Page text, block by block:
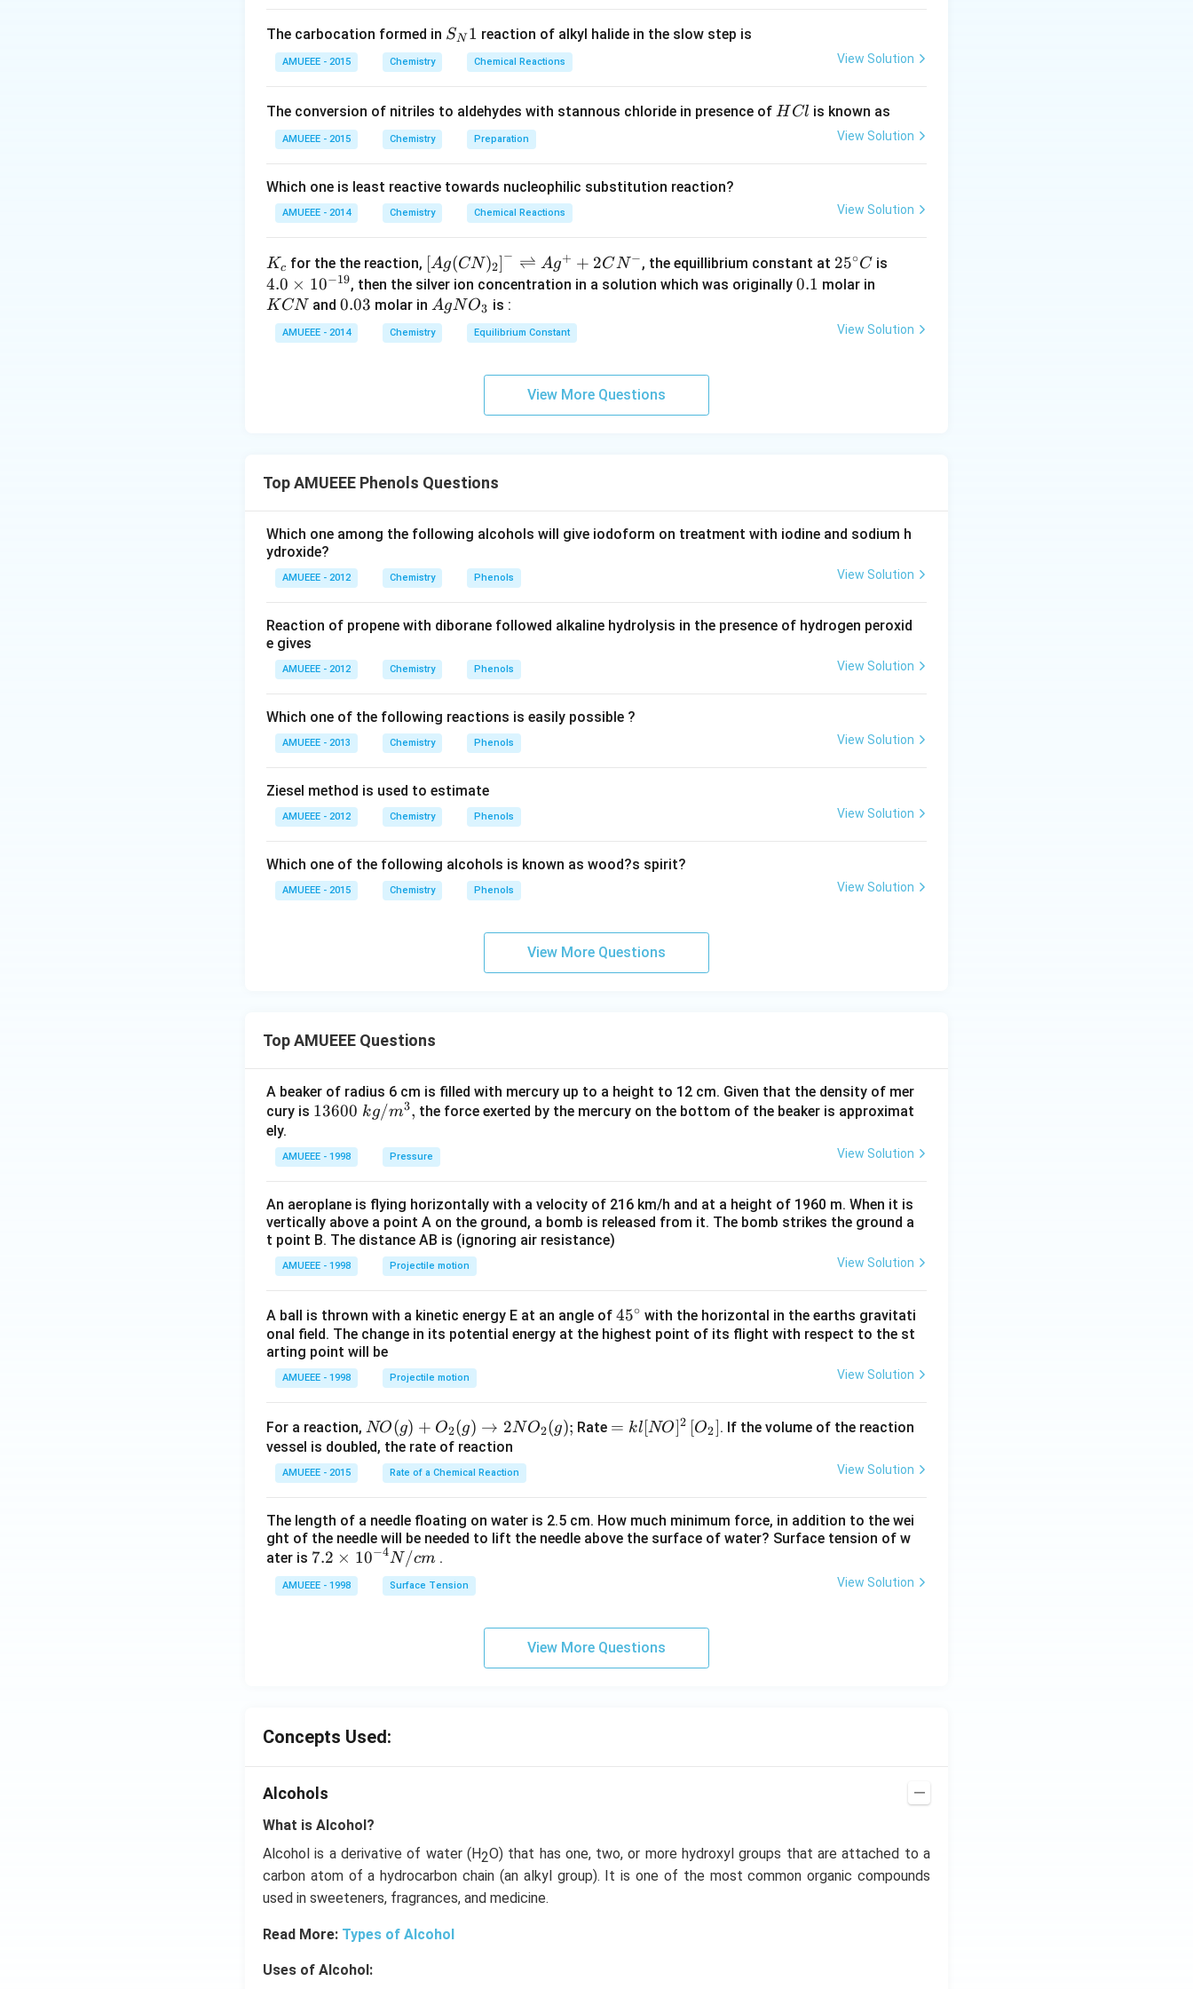
So, the correct answer is (A): o-nitrophenol
Download Solution in PDF
(g)
arr
ow
2 N
{2}
(g)
t[O
gh
The carbocation formed in S_
{N}
SN 1 reaction of alkyl halide in the slow step is
AMUEEE - 2015 Chemistry Chemical Reactions View Solution
The conversion of nitriles to aldehydes with stannous chloride in presence of H
H Cl is known as
AMUEEE - 2015 Chemistry Preparation View Solution
Which one is least reactive towards nucleophilic substitution reaction?
AMUEEE - 2014 Chemistry Chemical Reactions View Solution
K_
{c}
Kc for the the reaction, \lef
t[ A
g (
CN
)_
ftha
ons
^
{+}
CN
{-}
[Ag(CN)2]− ⇌ Ag+ + 2CN−, the equillibrium constant at 25
^
ir
25∘C is
i
4.0 × 10−19, then the silver ion concentration in a solution which was originally 0.
0.1 molar in
N
KCN and0.
0
3
0.03 molar inAg
NO
_
AgNO3 is :
AMUEEE - 2014 Chemistry Equilibrium Constant View Solution
View More Questions
Top AMUEEE Phenols Questions
Which one among the following alcohols will give iodoform on treatment with iodine and sodium h
ydroxide?
AMUEEE - 2012 Chemistry Phenols View Solution
Reaction of propene with diborane followed alkaline hydrolysis in the presence of hydrogen peroxid
e gives
AMUEEE - 2012 Chemistry Phenols View Solution
Which one of the following reactions is easily possible ?
AMUEEE - 2013 Chemistry Phenols View Solution
Ziesel method is used to estimate
AMUEEE - 2012 Chemistry Phenols View Solution
Which one of the following alcohols is known as wood?s spirit?
AMUEEE - 2015 Chemistry Phenols View Solution
View More Questions
Top AMUEEE Questions
A beaker of radius 6 cm is filled with mercury up to a height to 12 cm. Given that the density of mer
cury is 1360
t{ }k
g/
^
{3}},
13600 kg/m3, the force exerted by the mercury on the bottom of the beaker is approximat
ely.
AMUEEE - 1998 Pressure View Solution
An aeroplane is flying horizontally with a velocity of 216 km/h and at a height of 1960 m. When it is
vertically above a point A on the ground, a bomb is released from it. The bomb strikes the ground a
t point B. The distance AB is (ignoring air resistance)
AMUEEE - 1998 Projectile motion View Solution
A ball is thrown with a kinetic energy E at an angle of 45
{}
45∘ with the horizontal in the earths gravitati
onal field. The change in its potential energy at the highest point of its flight with respect to the st
arting point will be
AMUEEE - 1998 Projectile motion View Solution
For a reaction, NO
(g)
O _
(g)
\ri
ght
arr
NO(g) + O2(g) → 2NO2(g); Rate =k
t[O
_
t]
= kl [NO]2 [O2]. If the volume of the reaction
vessel is doubled, the rate of reaction
AMUEEE - 2015 Rate of a Chemical Reaction View Solution
The length of a needle floating on water is 2.5 cm. How much minimum force, in addition to the wei
ght of the needle will be needed to lift the needle above the surface of water? Surface tension of w
ater is 7.2
\ti
me
cm
7.2 × 10−4N/cm.
AMUEEE - 1998 Surface Tension View Solution
View More Questions
Concepts Used:
Alcohols
What is Alcohol?
Alcohol is a derivative of water (H2O) that has one, two, or more hydroxyl groups that are attached to a
carbon atom of a hydrocarbon chain (an alkyl group). It is one of the most common organic compounds
used in sweeteners, fragrances, and medicine.
Read More: Types of Alcohol
Uses of Alcohol: